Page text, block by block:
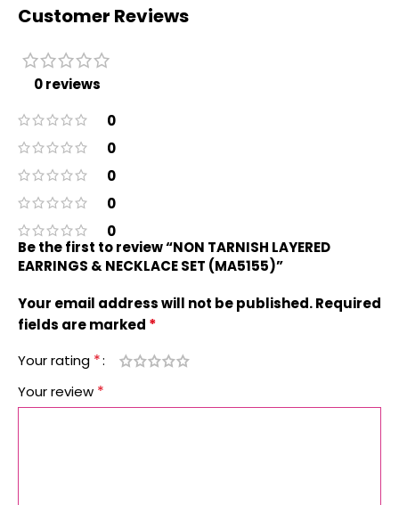
Customer Reviews
0 reviews
0
0
0
0
0
Be the first to review “NON TARNISH LAYERED
EARRINGS & NECKLACE SET (MA5155)”
Your email address will not be published.Required
fields are marked *
Your rating *
Your review *